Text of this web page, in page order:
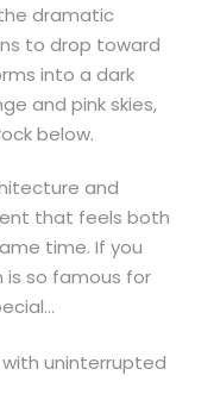
dramatic
to drop toward
into a dark
and pink skies,
below.
and
that feels both
time. If you
is so famous for
uninterrupted